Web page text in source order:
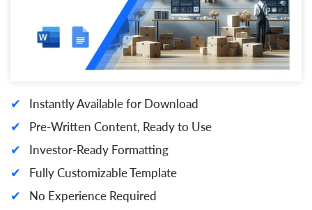
✔ Instantly Available for Download
✔ Pre-Written Content, Ready to Use
✔ Investor-Ready Formatting
✔ Fully Customizable Template
✔ No Experience Required